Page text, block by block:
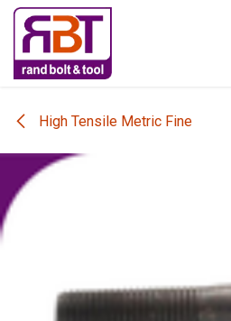
Skip to Content
High Tensile Metric Fine